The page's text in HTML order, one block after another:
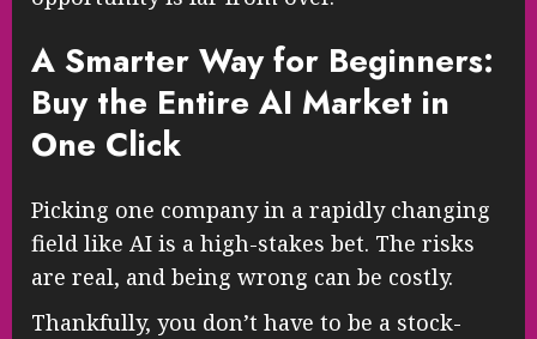
A Smarter Way for Beginners:
Buy the Entire AI Market in
One Click
Picking one company in a rapidly changing
field like AI is a high-stakes bet. The risks
are real, and being wrong can be costly.
Thankfully, you don’t have to be a stock-